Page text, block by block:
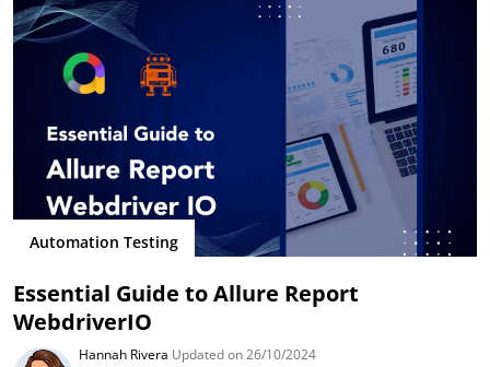
Automation Testing
Essential Guide to Allure Report
WebdriverIO
Hannah Rivera Updated on 26/10/2024